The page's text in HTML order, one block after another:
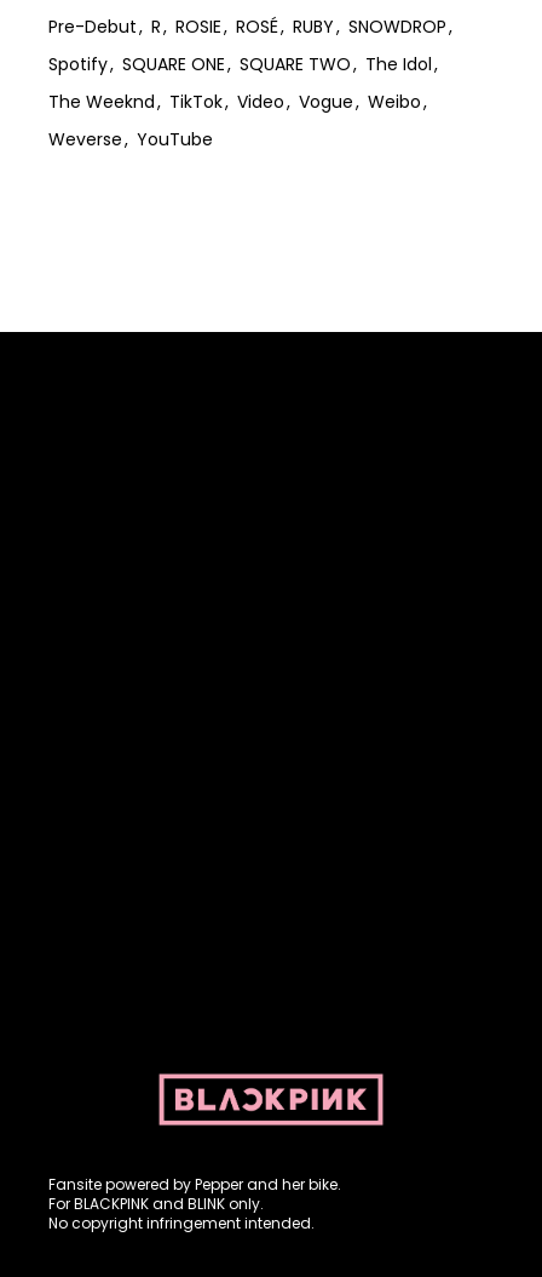
Pre-Debut
R ROSIE ROSÉ RUBY
SNOWDROP
Spotify
SQUARE ONE SQUARE TWO
The Idol
The Weeknd
TikTok Video Vogue
Weibo
Weverse
YouTube
Fansite powered by Pepper and her bike.
For BLACKPINK and BLINK only.
No copyright infringement intended.